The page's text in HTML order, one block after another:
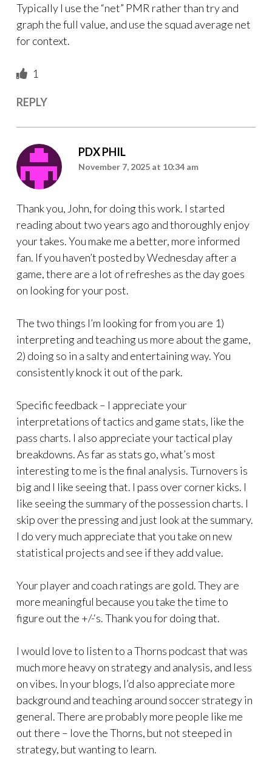
Typically I use the “net” PMR rather than try and
graph the full value, and use the squad average net
for context.
1
REPLY
PDX PHIL
November 7, 2025 at 10:34 am
Thank you, John, for doing this work. I started
reading about two years ago and thoroughly enjoy
your takes. You make me a better, more informed
fan. If you haven’t posted by Wednesday after a
game, there are a lot of refreshes as the day goes
on looking for your post.
The two things I’m looking for from you are 1)
interpreting and teaching us more about the game,
2) doing so in a salty and entertaining way. You
consistently knock it out of the park.
Specific feedback – I appreciate your
interpretations of tactics and game stats, like the
pass charts. I also appreciate your tactical play
breakdowns. As far as stats go, what’s most
interesting to me is the final analysis. Turnovers is
big and I like seeing that. I pass over corner kicks. I
like seeing the summary of the possession charts. I
skip over the pressing and just look at the summary.
I do very much appreciate that you take on new
statistical projects and see if they add value.
Your player and coach ratings are gold. They are
more meaningful because you take the time to
figure out the +/-‘s. Thank you for doing that.
I would love to listen to a Thorns podcast that was
much more heavy on strategy and analysis, and less
on vibes. In your blogs, I’d also appreciate more
background and teaching around soccer strategy in
general. There are probably more people like me
out there – love the Thorns, but not steeped in
strategy, but wanting to learn.